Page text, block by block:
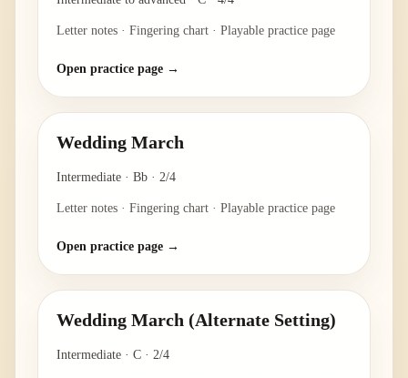
Letter notes · Fingering chart · Playable practice page
Open practice page →
Wedding March
Intermediate · Bb · 2/4
Letter notes · Fingering chart · Playable practice page
Open practice page →
Wedding March (Alternate Setting)
Intermediate · C · 2/4